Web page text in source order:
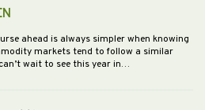
ahead is always simpler when knowing
markets tend to follow a similar
wait to see this year in…